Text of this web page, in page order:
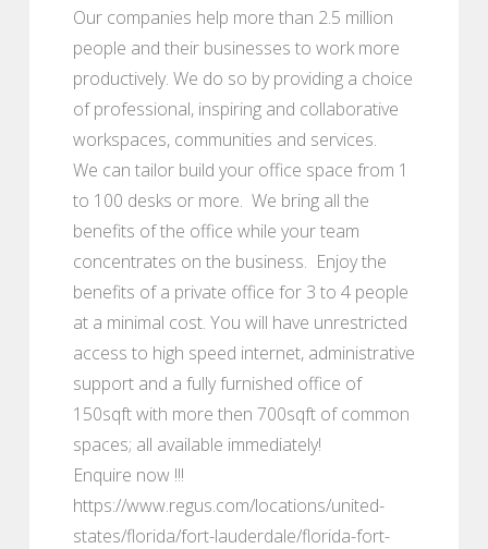
Our companies help more than 2.5 million
people and their businesses to work more
productively. We do so by providing a choice
of professional, inspiring and collaborative
workspaces, communities and services.
We can tailor build your office space from 1
to 100 desks or more. We bring all the
benefits of the office while your team
concentrates on the business. Enjoy the
benefits of a private office for 3 to 4 people
at a minimal cost. You will have unrestricted
access to high speed internet, administrative
support and a fully furnished office of
150sqft with more then 700sqft of common
spaces; all available immediately!
Enquire now !!!
https://www.regus.com/locations/united-
states/florida/fort-lauderdale/florida-fort-